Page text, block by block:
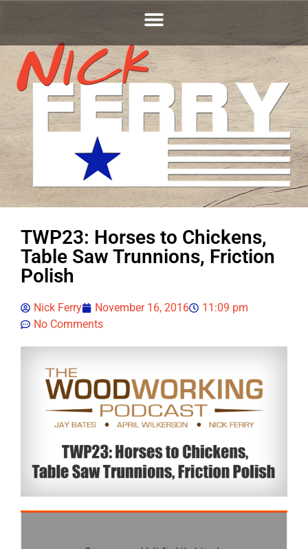
TWP23: Horses to Chickens,
Table Saw Trunnions, Friction
Polish
Nick Ferry November 16, 2016
11:09 pm
No Comments